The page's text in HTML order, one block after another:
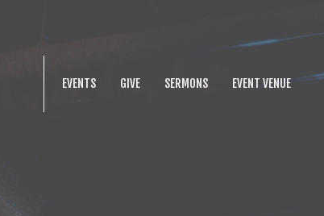
EVENTS GIVE SERMONS EVENT VENUE